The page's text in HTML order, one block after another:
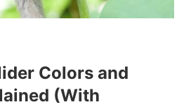
Colors and
(With